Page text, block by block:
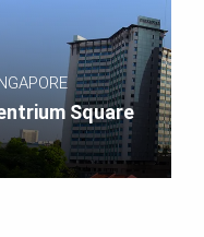
Square